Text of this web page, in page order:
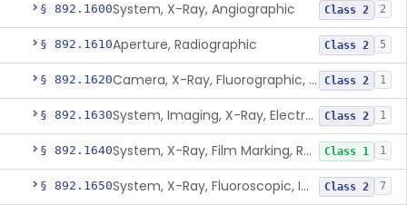
§ 892.1600System, X-Ray, Angiographic Class 2 2
§ 892.1610Aperture, Radiographic Class 2 5
§ 892.1620 Camera, X-Ray, Fluorographic, Cine Or Spot Class 2 1
§ 892.1630 System, Imaging, X-Ray, Electrostatic Class 2 1
§ 892.1640 System, X-Ray, Film Marking, Radiographic Class 1 1
§ 892.1650 System, X-Ray, Fluoroscopic, Image-Intensified Class 2 7